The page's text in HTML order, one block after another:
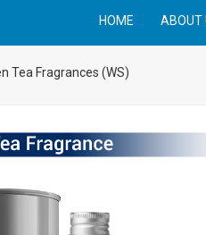
HOME ABOUT
Tea Fragrances (WS)